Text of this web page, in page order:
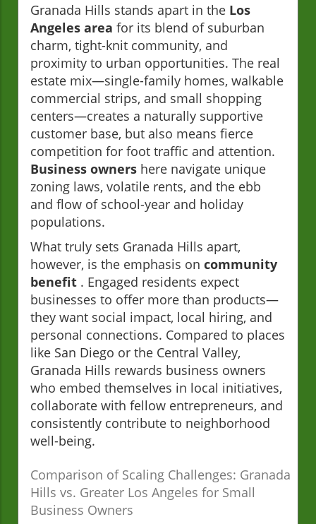
Granada Hills stands apart in the Los
Angeles area for its blend of suburban
charm, tight-knit community, and
proximity to urban opportunities. The real
estate mix—single-family homes, walkable
commercial strips, and small shopping
centers—creates a naturally supportive
customer base, but also means fierce
competition for foot traffic and attention.
Business owners here navigate unique
zoning laws, volatile rents, and the ebb
and flow of school-year and holiday
populations.
What truly sets Granada Hills apart,
however, is the emphasis on community
benefit . Engaged residents expect
businesses to offer more than products—
they want social impact, local hiring, and
personal connections. Compared to places
like San Diego or the Central Valley,
Granada Hills rewards business owners
who embed themselves in local initiatives,
collaborate with fellow entrepreneurs, and
consistently contribute to neighborhood
well-being.
Comparison of Scaling Challenges: Granada
Hills vs. Greater Los Angeles for Small
Business Owners